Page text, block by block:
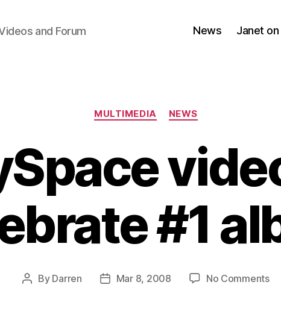
and Forum News Janet on
Categories
MULTIMEDIA NEWS
#1
Post
By Darren
PostMar 8, 2008 No Commentson